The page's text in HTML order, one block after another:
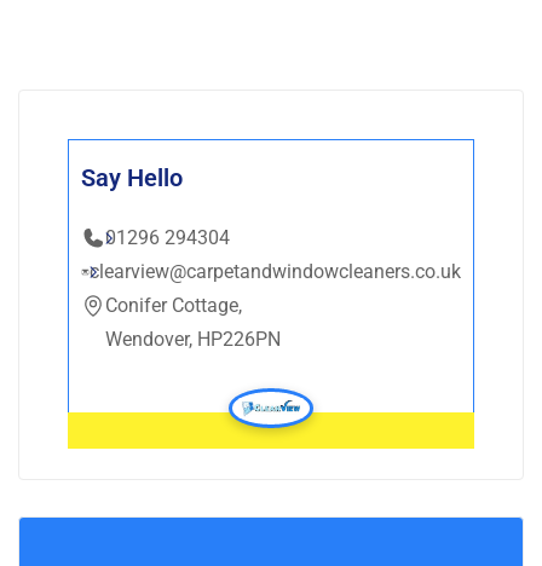
Say Hello
01296 294304
clearview@carpetandwindowcleaners.co.uk
Conifer Cottage,
Wendover, HP226PN